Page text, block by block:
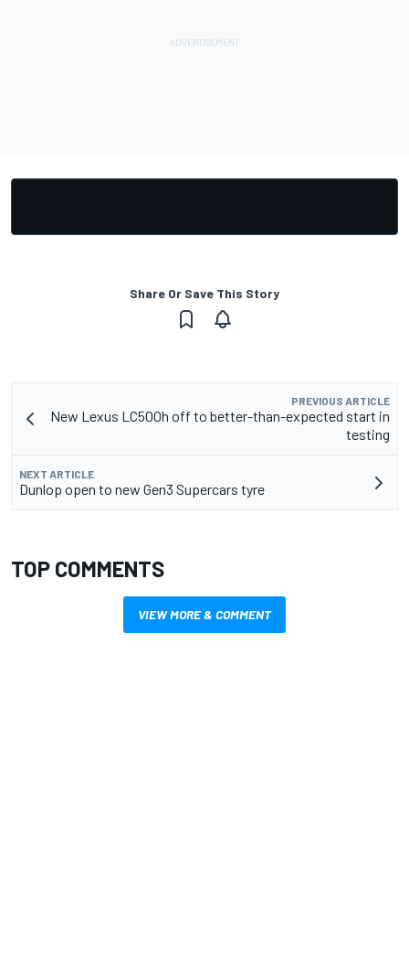
Share Or Save This Story
PREVIOUS ARTICLE
New Lexus LC500h off to better-than-expected start in
testing
NEXT ARTICLE
Dunlop open to new Gen3 Supercars tyre
TOP COMMENTS
VIEW MORE & COMMENT